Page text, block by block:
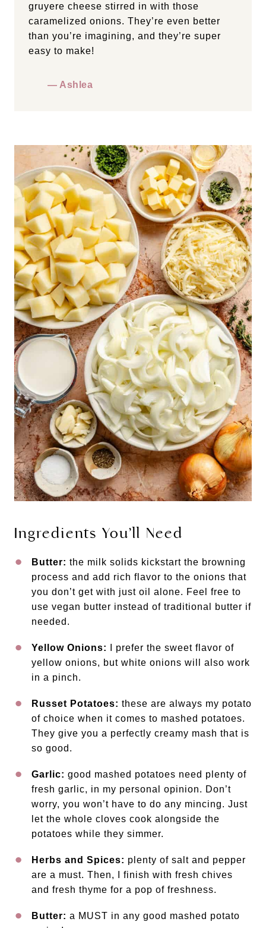
gruyere cheese stirred in with those
caramelized onions. They’re even better
than you’re imagining, and they’re super
easy to make!
— Ashlea
Ingredients You’ll Need
Butter: the milk solids kickstart the browning
process and add rich flavor to the onions that
you don’t get with just oil alone. Feel free to
use vegan butter instead of traditional butter if
needed.
Yellow Onions:
I prefer the sweet flavor of
yellow onions, but white onions will also work
in a pinch.
Russet Potatoes: these are always my potato
of choice when it comes to mashed potatoes.
They give you a perfectly creamy mash that is
so good.
Garlic: good mashed potatoes need plenty of
fresh garlic, in my personal opinion. Don’t
worry, you won’t have to do any mincing. Just
let the whole cloves cook alongside the
potatoes while they simmer.
Herbs and Spices: plenty of salt and pepper
are a must. Then, I finish with fresh chives
and fresh thyme for a pop of freshness.
Butter: a MUST in any good mashed potato